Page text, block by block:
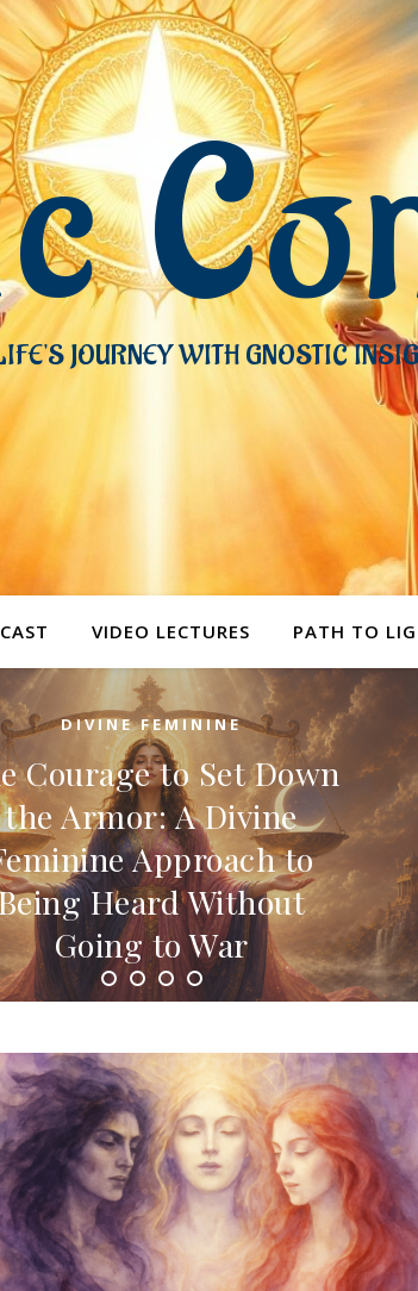
JOURNEY WITH GNOSTIC
VIDEO LECTURES PATH TO
DIVINE FEMININE
Courage to Set Down
the Armor: A Divine
Approach to
Heard Without
Going to War
tall, unflinching, defending what they
against every opposition. We have…
June 25, 2026